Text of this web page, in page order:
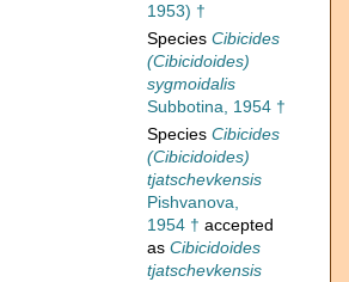
1953) †
Species Cibicides
(Cibicidoides)
sygmoidalis
Subbotina, 1954 †
Species Cibicides
(Cibicidoides)
tjatschevkensis
Pishvanova,
1954 † accepted
as Cibicidoides
tjatschevkensis